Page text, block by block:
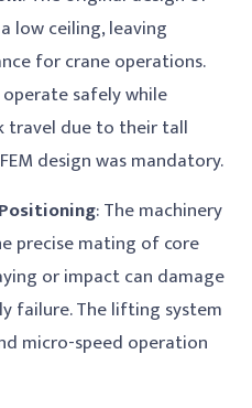
low ceiling, leaving
for crane operations.
safely while
travel due to their tall
design was mandatory.
: The machinery
precise mating of core
or impact can damage
failure. The lifting system
micro-speed operation